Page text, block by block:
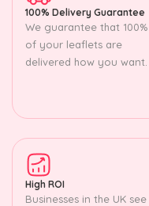
100% Delivery Guarantee
We guarantee that 100%
of your leaflets are
delivered how you want.
High ROI
Businesses in the UK see